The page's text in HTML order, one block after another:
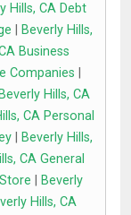
Hills, CA Debt
Beverly Hills,
Business
Companies
Beverly Hills, CA
CA Personal
Beverly Hills,
CA General
Beverly
Hills, CA